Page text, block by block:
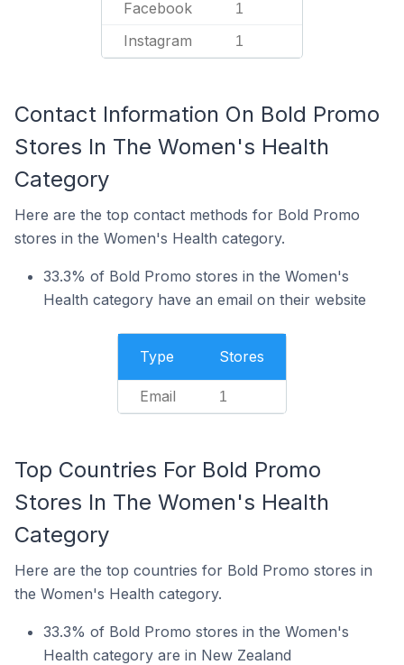
Facebook 1
Instagram 1
Contact Information On Bold Promo
Stores In The Women's Health
Category
Here are the top contact methods for Bold Promo
stores in the Women's Health category.
33.3% of Bold Promo stores in the Women's
Health category have an email on their website
Type Stores
Email 1
Top Countries For Bold Promo
Stores In The Women's Health
Category
Here are the top countries for Bold Promo stores in
the Women's Health category.
33.3% of Bold Promo stores in the Women's
Health category are in New Zealand